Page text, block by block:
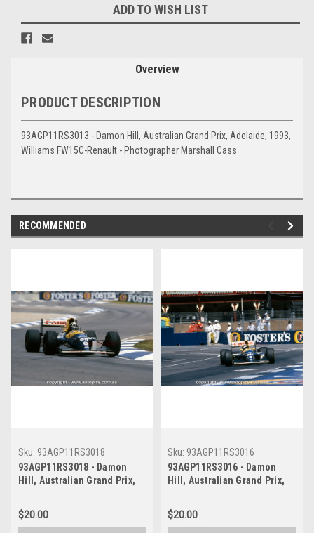
ADD TO WISH LIST
Overview
PRODUCT DESCRIPTION
93AGP11RS3013 - Damon Hill, Australian Grand Prix, Adelaide, 1993,
Williams FW15C-Renault - Photographer Marshall Cass
RECOMMENDED
Sku: 93AGP11RS3018
93AGP11RS3018 - Damon
Hill, Australian Grand Prix,
FW15C-Renault -
Photographer Ray Simpson
$20.00
Sku: 93AGP11RS3016
93AGP11RS3016 - Damon
Hill, Australian Grand Prix,
FW15C-Renault -
Photographer Ray Simpson
$20.00